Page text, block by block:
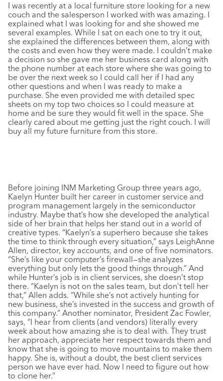
I was recently at a local furniture store looking for a new
couch and the salesperson I worked with was amazing. I
explained what I was looking for and she showed me
several examples. While I sat on each one to try it out,
she explained the differences between them, along with
the costs and even how they were made. I couldn’t make
a decision so she gave me her business card along with
the phone number at each store where she was going to
be over the next week so I could call her if I had any
other questions and when I was ready to make a
purchase. She even provided me with detailed spec
sheets on my top two choices so I could measure at
home and be sure they would fit well in the space. She
clearly cared about me getting just the right couch. I will
buy all my future furniture from this store.
Before joining INM Marketing Group three years ago,
Kaelyn Hunter built her career in customer service and
program management largely in the semiconductor
industry. Maybe that’s how she developed the analytical
side of her brain that helps her stand out in a world of
creative types. “Kaelyn’s a superhero because she takes
the time to think through every situation,” says LeighAnne
Allen, director, key accounts, and one of five nominators.
“She’s like your computer’s firewall—she analyzes
everything but only lets the good things through.” And
while Hunter’s job is in client services, she doesn’t stop
there. “Kaelyn is not on the sales team, but don’t tell her
that,” Allen adds. “While she’s not actively hunting for
new business, she’s invested in the success and growth of
this company.” Another nominator, President Zac Fowler,
says, “I hear from clients (and vendors) literally every
week about how amazing she is to deal with. They trust
her approach, appreciate her respect towards them and
know that she is going to move mountains to make them
happy. She is, without a doubt, the best client services
person we have ever had. Now I need to figure out how
to clone her.”